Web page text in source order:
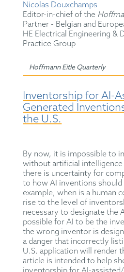
Nicolas Douxchamps
Editor-in-chief of the
Partner - Belgian and
HE Electrical Engineering &
Practice Group
Hoffmann Eitle Quarterly
Inventorship for AI-
Generated
the U.S.
By now, it is impossible to
without artificial
there is uncertainty for
to how AI inventions should
example, when is a human
rise to the level of
necessary to designate the
possible for AI to be the
the wrong inventor is
a danger that incorrectly
U.S. application will render
article is intended to help